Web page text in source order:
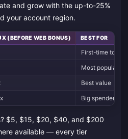
and grow with the up-to-25%
your account region.
(BEFORE WEB BONUS) BEST FOR
First-time top-
Most popular
Best value
Big spenders &
$5, $15, $20, $40, and $200
available — every tier